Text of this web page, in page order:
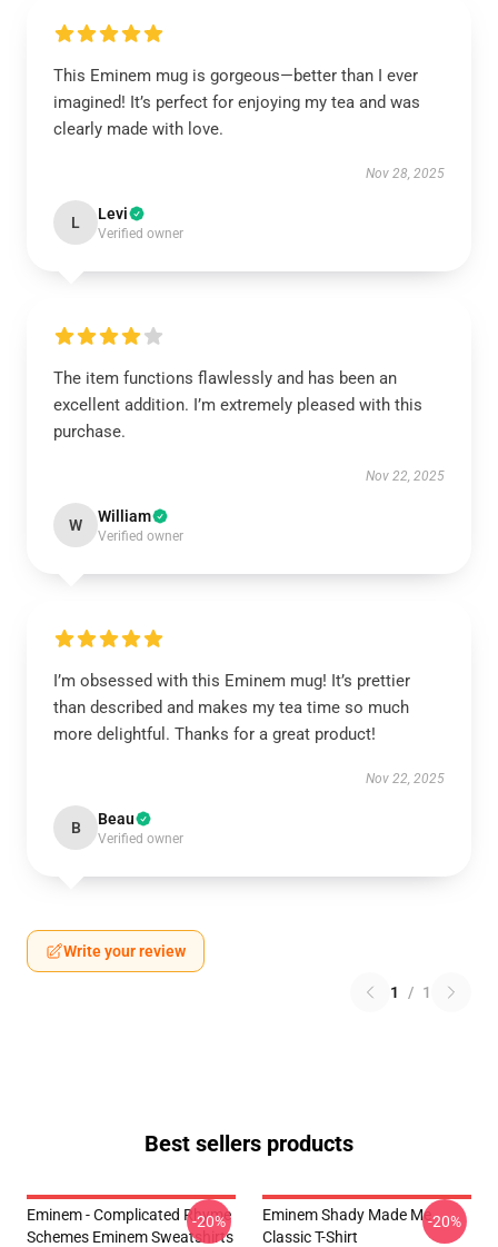
This Eminem mug is gorgeous—better than I ever
imagined! It’s perfect for enjoying my tea and was
clearly made with love.
Nov 28, 2025
L Levi
Verified owner
The item functions flawlessly and has been an
excellent addition. I’m extremely pleased with this
purchase.
Nov 22, 2025
W William
Verified owner
I’m obsessed with this Eminem mug! It’s prettier
than described and makes my tea time so much
more delightful. Thanks for a great product!
Nov 22, 2025
B Beau
Verified owner
Write your review
1 / 1
Best sellers products
Eminem - Complicated Rhyme
Schemes Eminem Sweatshirts
-20%
Eminem Shady Made Me
Classic T-Shirt
-20%